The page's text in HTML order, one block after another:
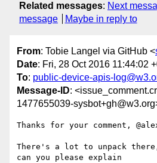
Related messages: Next
message
Maybe in reply to
From: Tobie Langel via GitHub <
Date: Fri, 28 Oct 2016 11:44:02
To: public-device-apis-
Message-ID:
1477655039-
Thanks for your comment,
There's a lot to unpack
can you please explain